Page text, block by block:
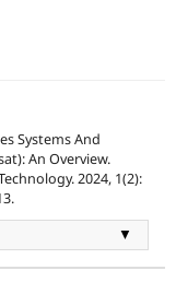
Systems And
An Overview.
2024, 1(2):
▼